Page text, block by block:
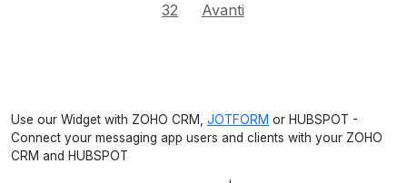
32
Avanti
Use our Widget with ZOHO CRM, JOTFORM or HUBSPOT -
Connect your messaging app users and clients with your ZOHO
CRM and HUBSPOT